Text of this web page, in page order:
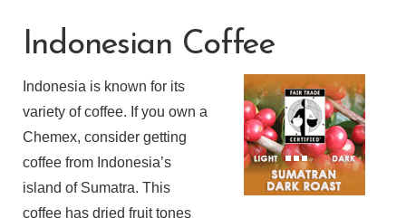
Indonesian Coffee
Indonesia is known for its
variety of coffee. If you own a
Chemex, consider getting
coffee from Indonesia’s
island of Sumatra. This
coffee has dried fruit tones